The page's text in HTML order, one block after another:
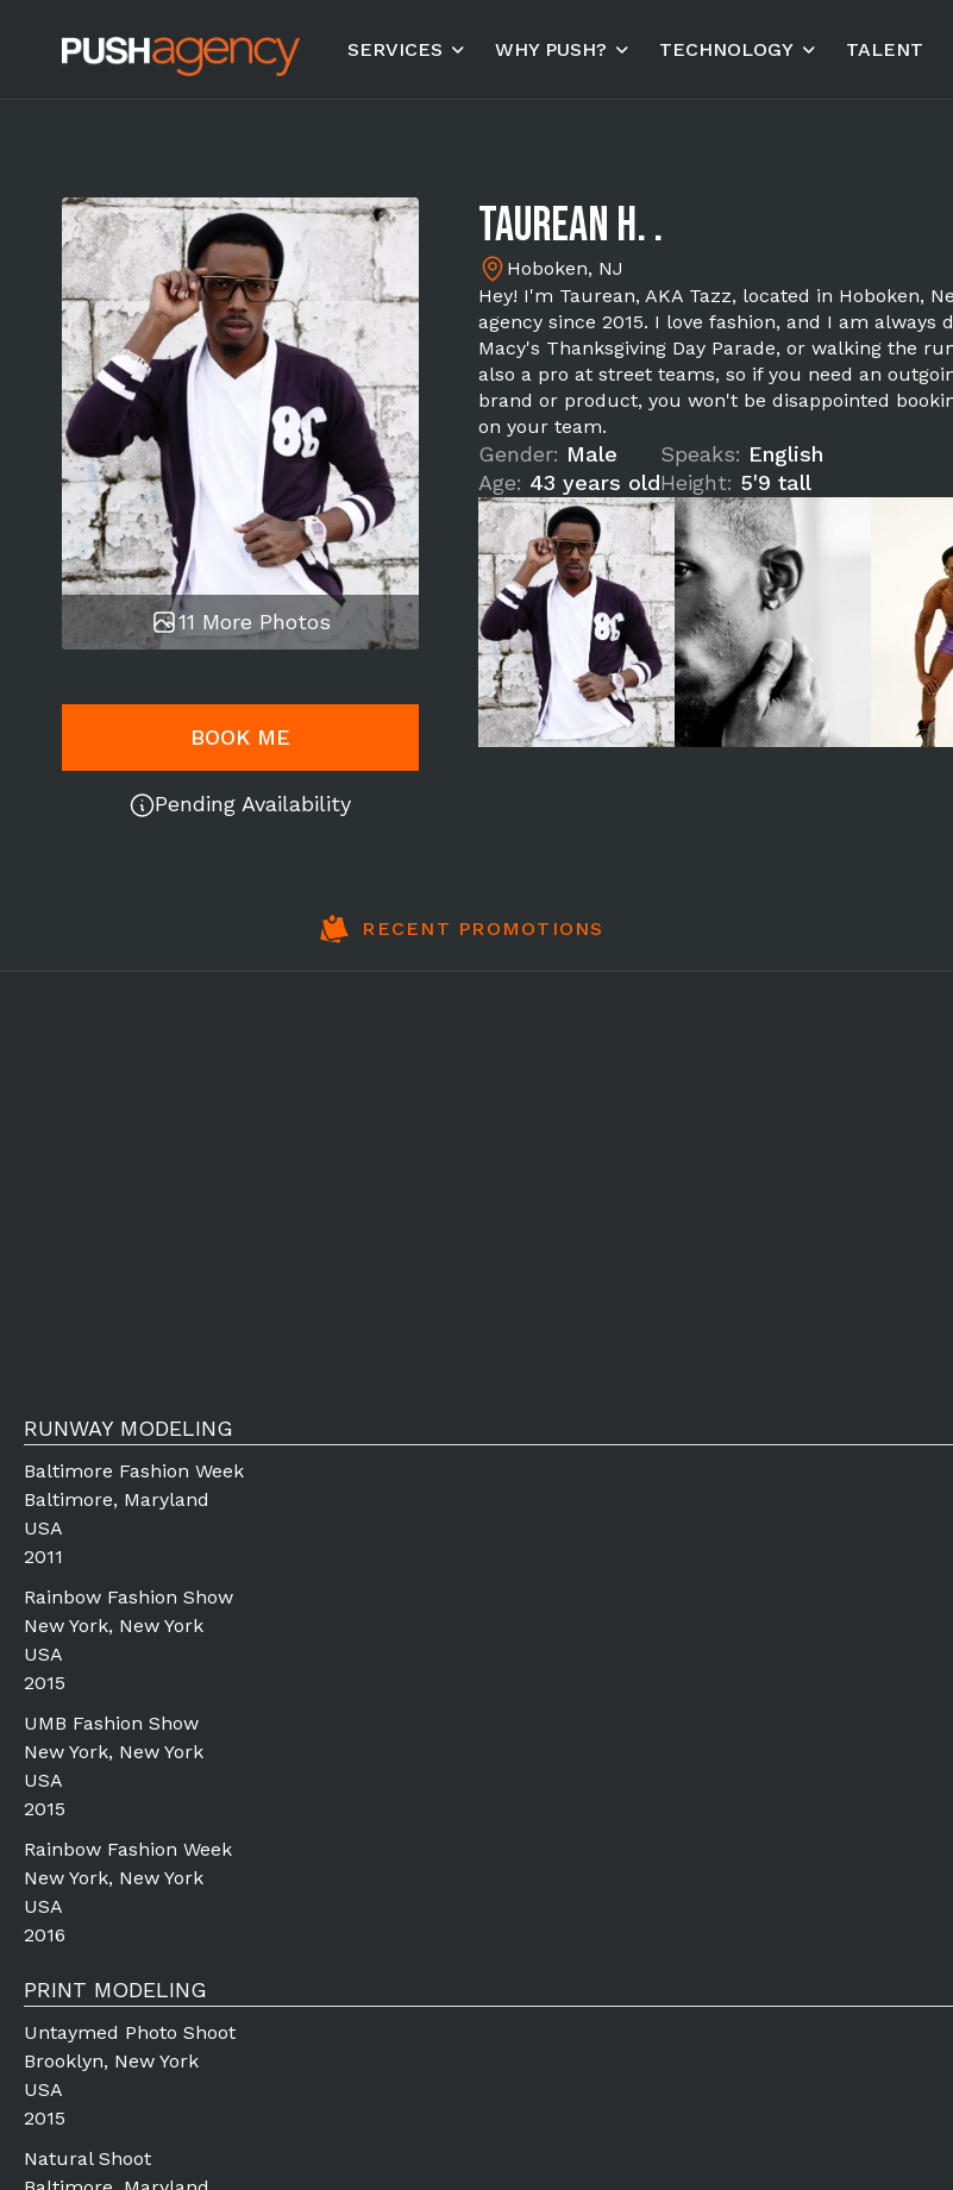
SERVICES WHY PUSH? TECHNOLOGY TALENT
11 More Photos
BOOK ME
Pending Availability
Taurean H. .
Hoboken, NJ
Hey! I'm Taurean, AKA Tazz, located in Hoboken,
agency since 2015. I love fashion, and I am
Macy's Thanksgiving Day Parade, or walking the
also a pro at street teams, so if you need an
brand or product, you won't be disappointed
on your team.
Gender: Male
Age: 43 years old
Speaks: English
Height: 5'9 tall
RECENT PROMOTIONS
RUNWAY MODELING
Baltimore Fashion Week
Baltimore, Maryland
USA
2011
Rainbow Fashion Show
New York, New York
USA
2015
UMB Fashion Show
New York, New York
USA
2015
Rainbow Fashion Week
New York, New York
USA
2016
PRINT MODELING
Untaymed Photo Shoot
Brooklyn, New York
USA
2015
Natural Shoot